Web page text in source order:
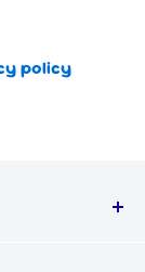
policy